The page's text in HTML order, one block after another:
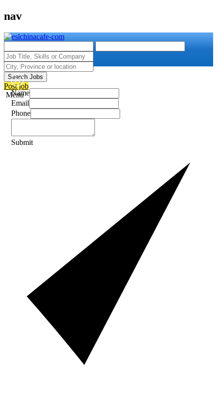
nav
Search Jobs
Post job
Menu
Name
Email
Phone
Submit